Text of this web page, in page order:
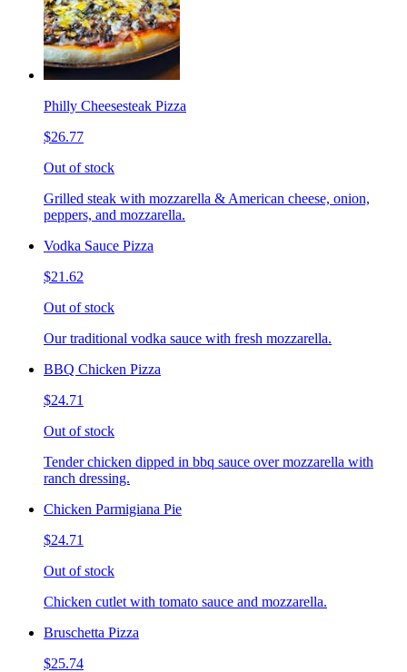
Philly Cheesesteak Pizza
$26.77
Out of stock
Grilled steak with mozzarella & American cheese, onion,
peppers, and mozzarella.
Vodka Sauce Pizza
$21.62
Out of stock
Our traditional vodka sauce with fresh mozzarella.
BBQ Chicken Pizza
$24.71
Out of stock
Tender chicken dipped in bbq sauce over mozzarella with
ranch dressing.
Chicken Parmigiana Pie
$24.71
Out of stock
Chicken cutlet with tomato sauce and mozzarella.
Bruschetta Pizza
$25.74